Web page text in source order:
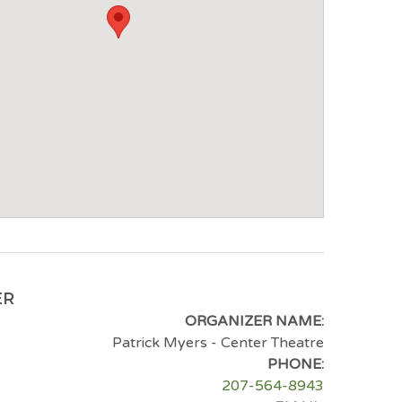
ORGANIZER NAME:
Patrick Myers - Center Theatre
PHONE:
207-564-8943